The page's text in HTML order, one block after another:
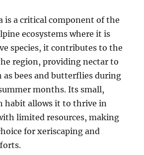
is a critical component of the
ecosystems where it is
species, it contributes to the
region, providing nectar to
as bees and butterflies during
months. Its small,
habit allows it to thrive in
limited resources, making
for xeriscaping and